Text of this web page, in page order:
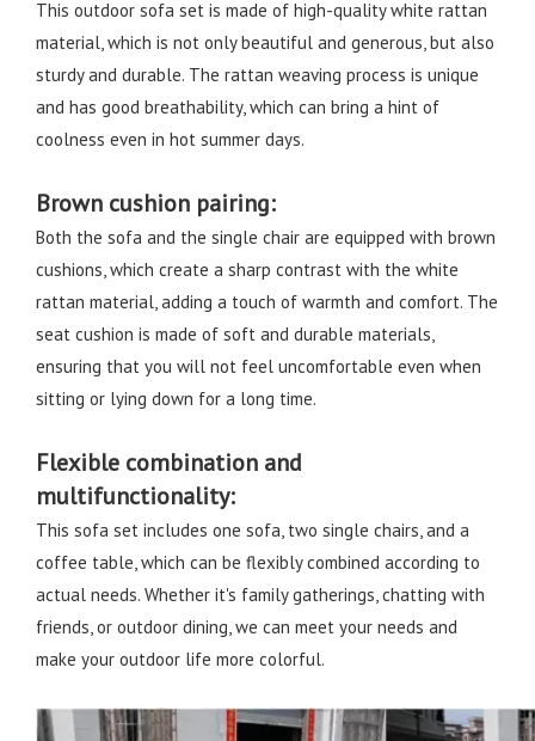
This outdoor sofa set is made of high-quality white rattan
material, which is not only beautiful and generous, but also
sturdy and durable. The rattan weaving process is unique
and has good breathability, which can bring a hint of
coolness even in hot summer days.
Brown cushion pairing:
Both the sofa and the single chair are equipped with brown
cushions, which create a sharp contrast with the white
rattan material, adding a touch of warmth and comfort. The
seat cushion is made of soft and durable materials,
ensuring that you will not feel uncomfortable even when
sitting or lying down for a long time.
Flexible combination and
multifunctionality:
This sofa set includes one sofa, two single chairs, and a
coffee table, which can be flexibly combined according to
actual needs. Whether it's family gatherings, chatting with
friends, or outdoor dining, we can meet your needs and
make your outdoor life more colorful.